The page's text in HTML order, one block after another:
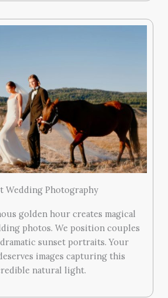
Wedding Photography
golden hour creates magical
photos. We position couples
sunset portraits. Your
images capturing this
natural light.